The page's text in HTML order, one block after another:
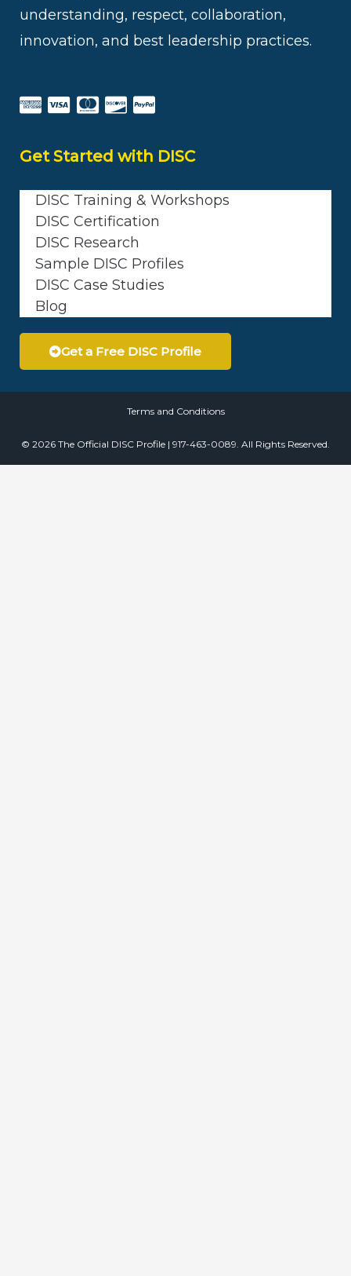
understanding, respect, collaboration,
innovation, and best leadership practices.
Get Started with DISC
DISC Training & Workshops
DISC Certification
DISC Research
Sample DISC Profiles
DISC Case Studies
Blog
Get a Free DISC Profile
Terms and Conditions
© 2026 The Official DISC Profile | 917-463-0089. All Rights Reserved.